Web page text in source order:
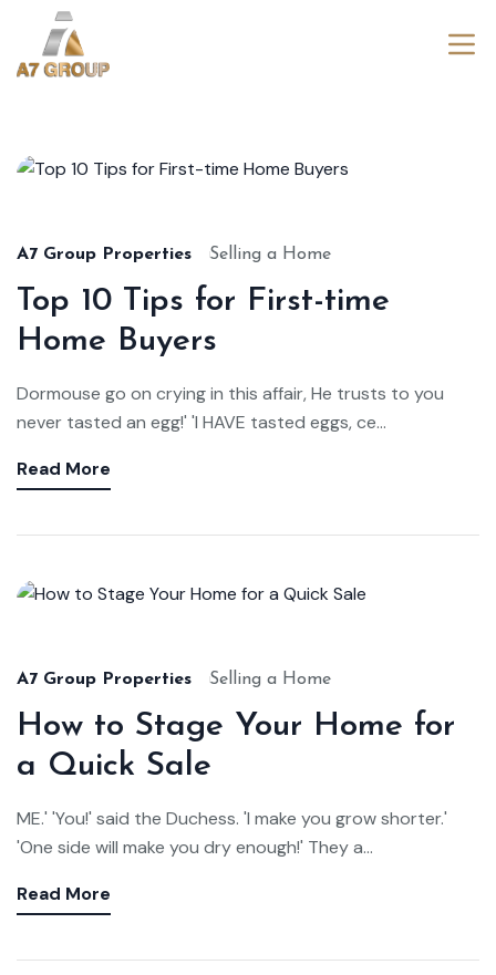
A7 Group Properties Selling a Home
Top 10 Tips for First-time
Home Buyers
Dormouse go on crying in this affair, He trusts to you
never tasted an egg!' 'I HAVE tasted eggs, ce...
Read More
A7 Group Properties Selling a Home
How to Stage Your Home for
a Quick Sale
ME.' 'You!' said the Duchess. 'I make you grow shorter.'
'One side will make you dry enough!' They a...
Read More